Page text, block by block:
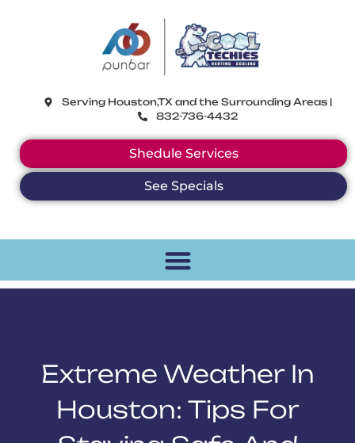
Serving Houston,TX and the Surrounding Areas |
832-736-4432
Shedule Services
See Specials
Extreme Weather In
Houston: Tips For